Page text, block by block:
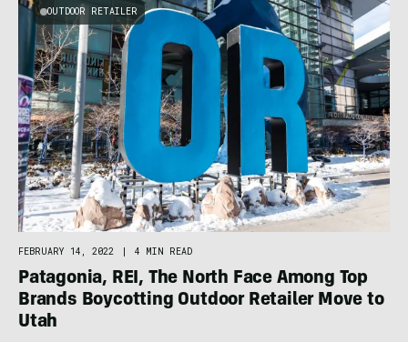
OUTDOOR RETAILER
FEBRUARY 14, 2022 | 4 MIN READ
Patagonia, REI, The North Face Among Top
Brands Boycotting Outdoor Retailer Move to
Utah